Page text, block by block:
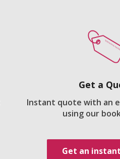
Get a
Instant quote with an
using our
Get an